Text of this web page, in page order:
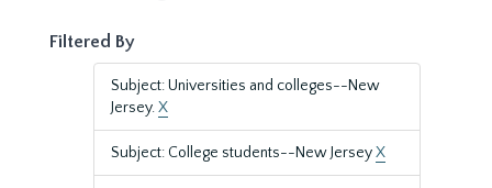
Filtered By
Subject: Universities and colleges--New
Jersey.X
Subject: College students--New JerseyX